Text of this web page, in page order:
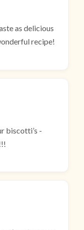
as delicious
recipe!
biscotti’s -